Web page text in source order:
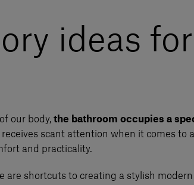
ideas
our body, the bathroom occupies a
scant attention when it comes to
and practicality.
are shortcuts to creating a stylish